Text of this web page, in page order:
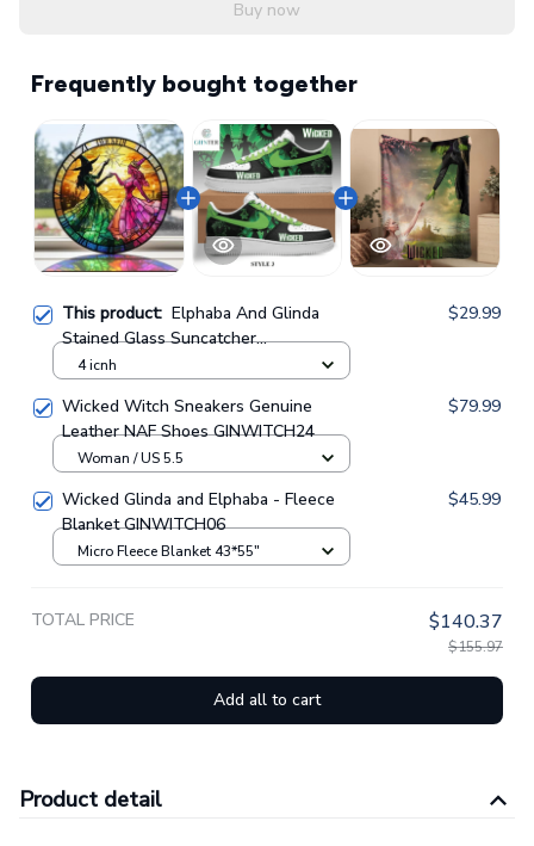
Buy now
Frequently bought together
This product: Elphaba And Glinda
Stained Glass Suncatcher
GINWITCH16
$29.99
4 icnh
Wicked Witch Sneakers Genuine
Leather NAF Shoes GINWITCH24
$79.99
Woman / US 5.5
Wicked Glinda and Elphaba - Fleece
Blanket GINWITCH06
$45.99
Micro Fleece Blanket 43*55"
TOTAL PRICE $140.37
$155.97
Add all to cart
Product detail